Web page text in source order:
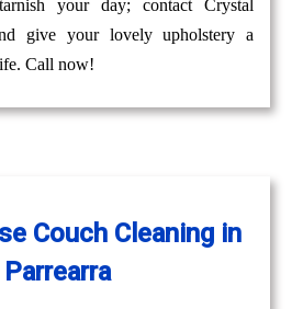
your day; contact Crystal
give your lovely upholstery a
Call now!
Couch Cleaning in
Parrearra